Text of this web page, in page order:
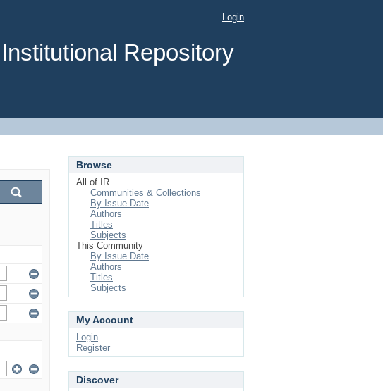
Repository
Login
Browse
All of IR
Communities & Collections
By Issue Date
Authors
Titles
Subjects
This Community
By Issue Date
Authors
Titles
Subjects
My Account
Login
Register
Discover